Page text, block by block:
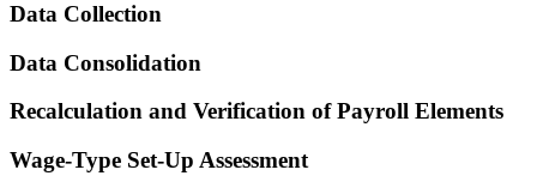
Data Collection
Data Consolidation
Recalculation and Verification of Payroll Elements
Wage-Type Set-Up Assessment